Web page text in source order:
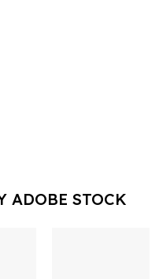
ADOBE STOCK